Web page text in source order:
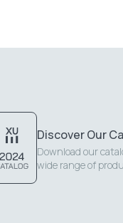
Discover Our
Download our
wide range of